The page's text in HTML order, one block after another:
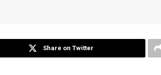
Share on Twitter